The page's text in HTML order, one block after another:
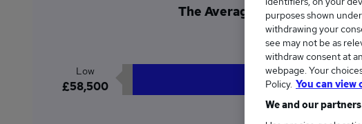
The Average Lawyer
Low
£58,500
purposes shown
withdrawing your
see may not be as
withdraw consent at
webpage. Your
Policy. You can
We and our